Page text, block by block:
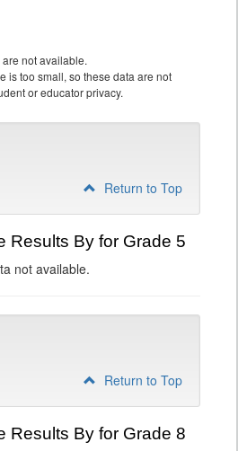
not available.
is too small, so these data are not
or educator privacy.
Return to Top
Results By for Grade 5
not available.
Return to Top
Results By for Grade 8